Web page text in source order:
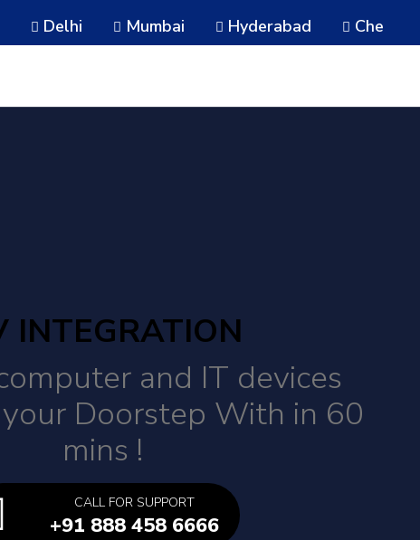
Delhi Mumbai Hyderabad Chennai
INTEGRATION
and IT devices
Doorstep With in 60
mins !
CALL FOR SUPPORT
+91 888 458 6666